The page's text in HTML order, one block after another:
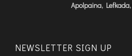
Apolpaina, Lefkada,
NEWSLETTER SIGN UP